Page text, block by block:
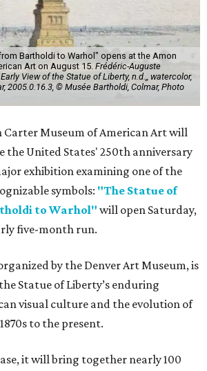
Bartholdi to Warhol" opens at the Amon
Art on August 15. Frédéric-Auguste
View of the Statue of Liberty, n.d.,, watercolor,
2005.0.16.3, © Musée Bartholdi, Colmar, Photo
Carter Museum of American Art will
the United States' 250th anniversary
exhibition examining one of the
symbols: "The Statue of
to Warhol" will open Saturday,
five-month run.
by the Denver Art Museum, is
Statue of Liberty’s enduring
visual culture and the evolution of
to the present.
it will bring together nearly 100